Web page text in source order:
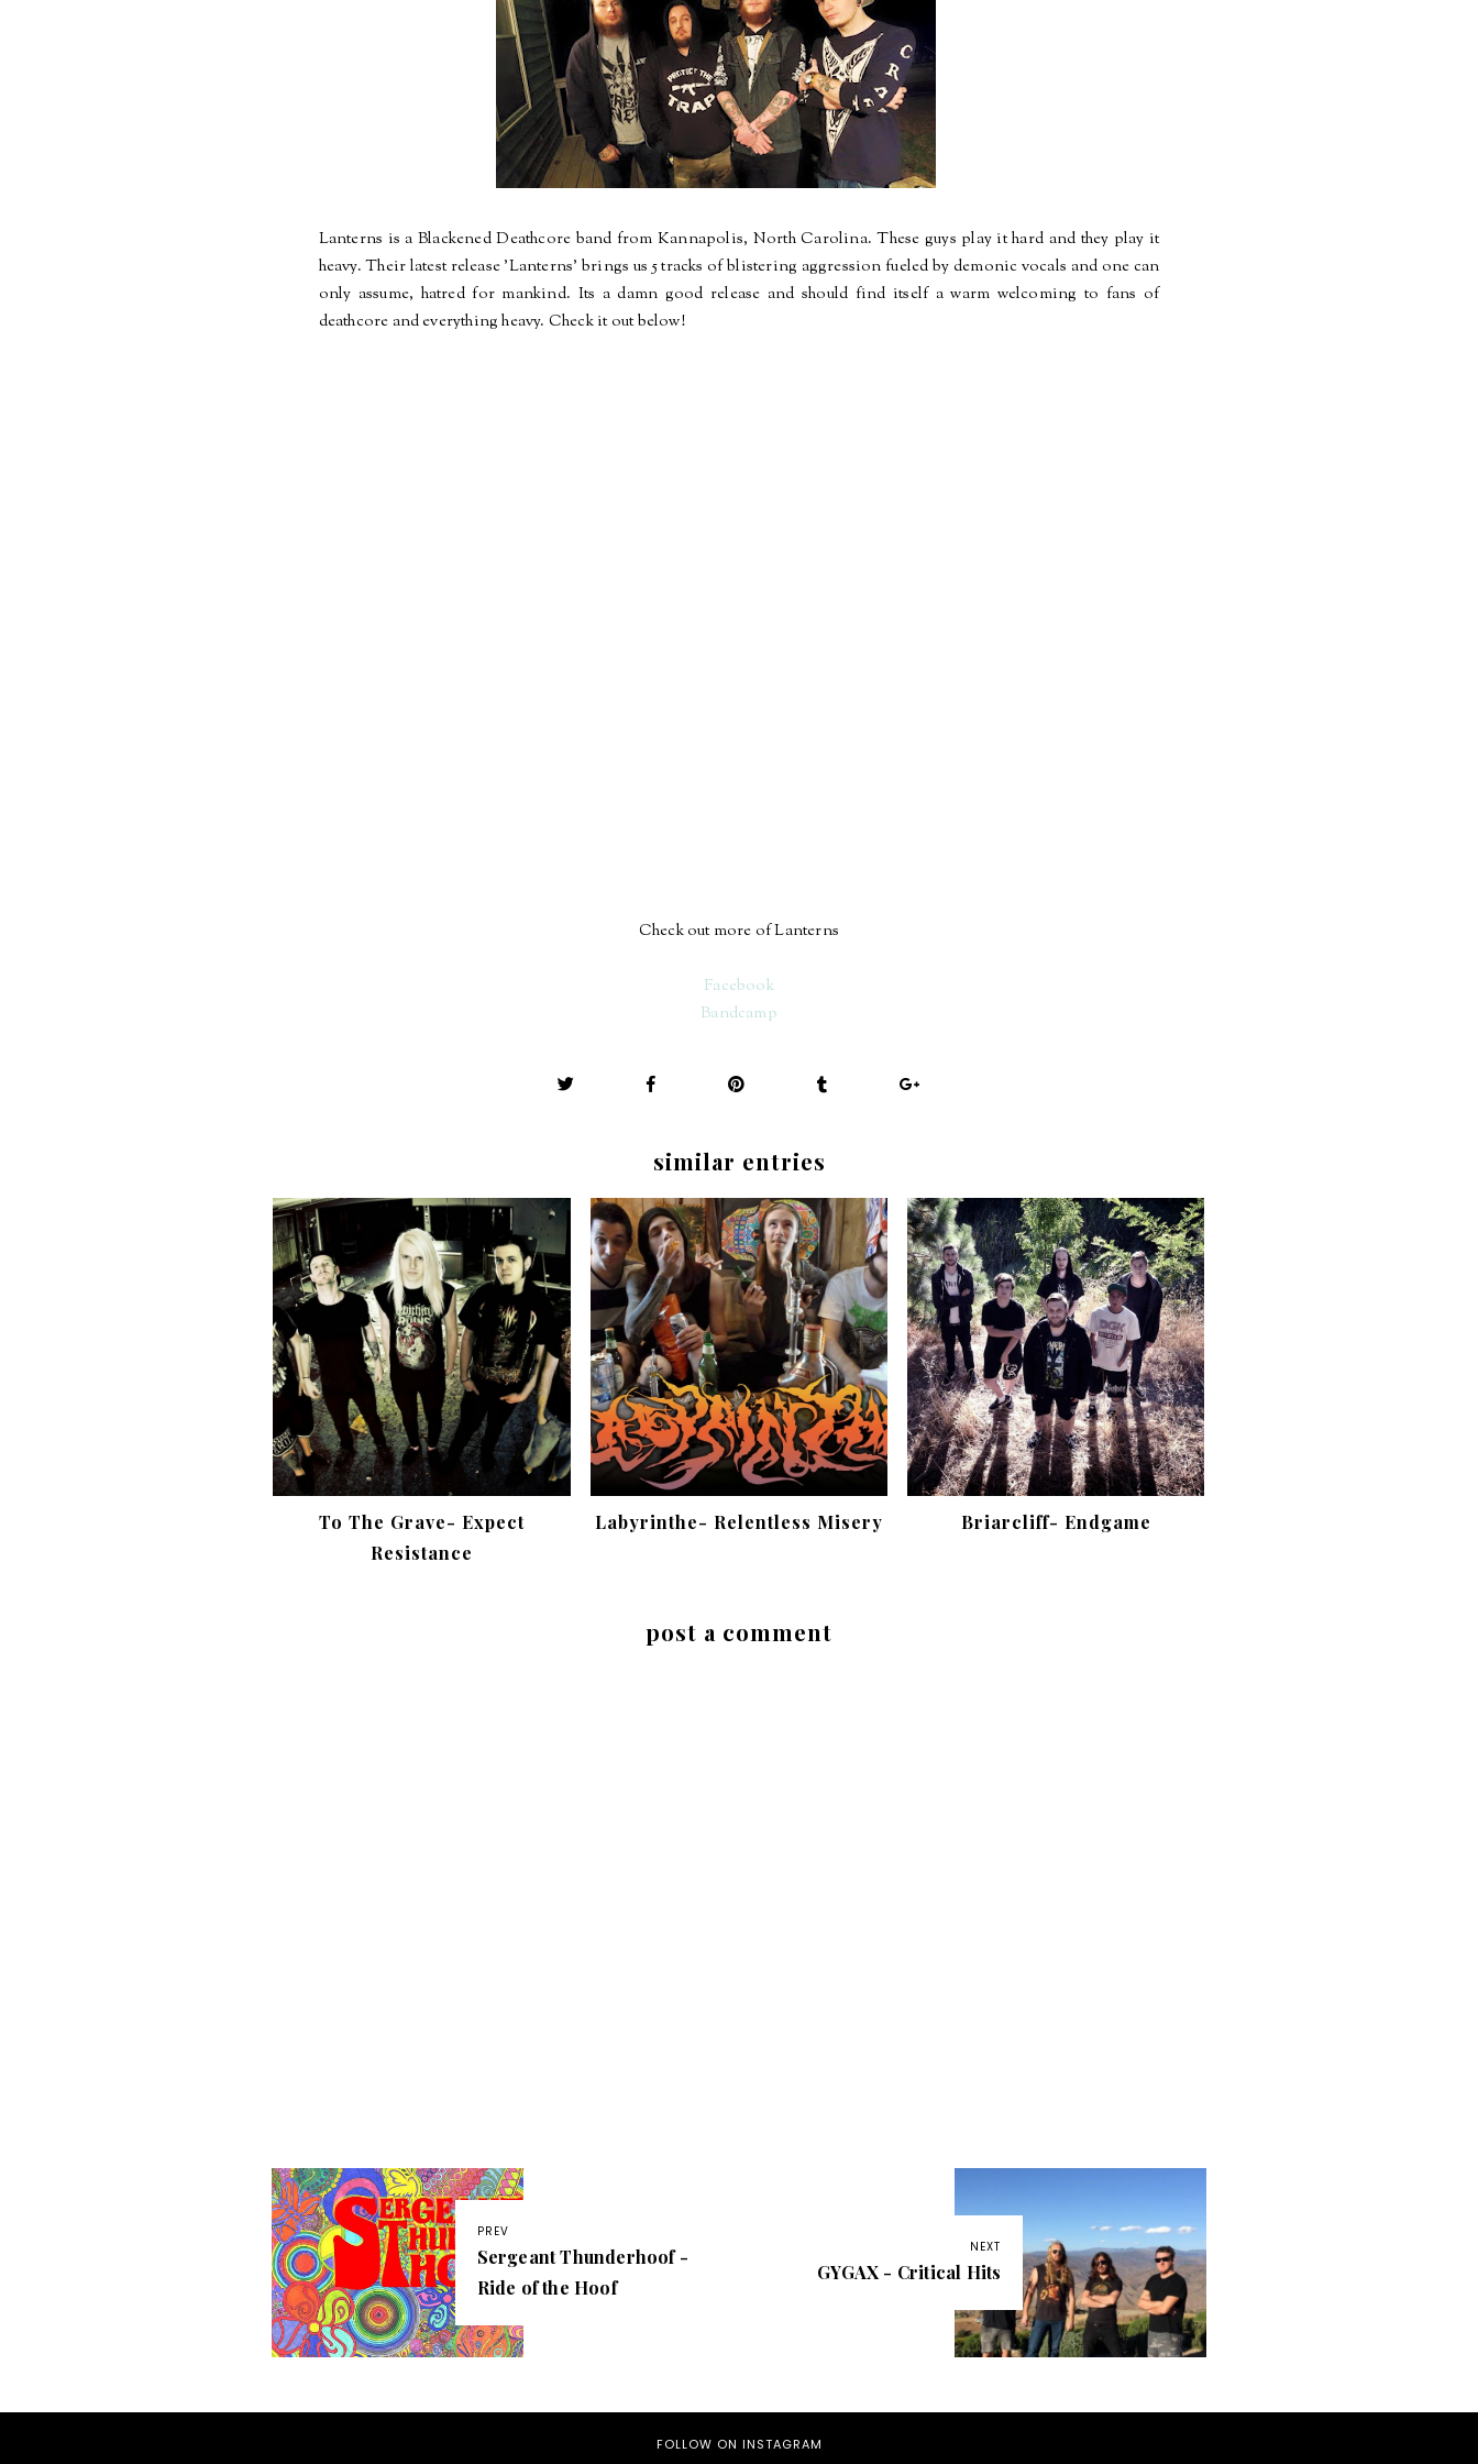
Lanterns is a Blackened Deathcore band from Kannapolis, North Carolina. These guys play it hard and they play it
heavy. Their latest release 'Lanterns' brings us 5 tracks of blistering aggression fueled by demonic vocals and one can
only assume, hatred for mankind. Its a damn good release and should find itself a warm welcoming to fans of
deathcore and everything heavy. Check it out below!
Check out more of Lanterns
Facebook
Bandcamp
similar entries
To The Grave- Expect
Resistance
Labyrinthe- Relentless Misery Briarcliff- Endgame
post a comment
PREV
Sergeant Thunderhoof -
Ride of the Hoof
NEXT
GYGAX - Critical Hits
FOLLOW ON INSTAGRAM